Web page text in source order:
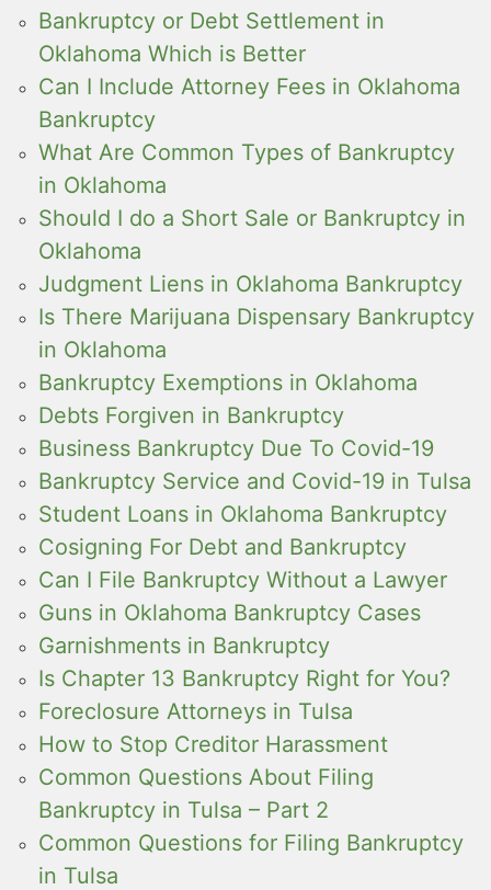
Bankruptcy or Debt Settlement in
Oklahoma Which is Better
Can I Include Attorney Fees in Oklahoma
Bankruptcy
What Are Common Types of Bankruptcy
in Oklahoma
Should I do a Short Sale or Bankruptcy in
Oklahoma
Judgment Liens in Oklahoma Bankruptcy
Is There Marijuana Dispensary Bankruptcy
in Oklahoma
Bankruptcy Exemptions in Oklahoma
Debts Forgiven in Bankruptcy
Business Bankruptcy Due To Covid-19
Bankruptcy Service and Covid-19 in Tulsa
Student Loans in Oklahoma Bankruptcy
Cosigning For Debt and Bankruptcy
Can I File Bankruptcy Without a Lawyer
Guns in Oklahoma Bankruptcy Cases
Garnishments in Bankruptcy
Is Chapter 13 Bankruptcy Right for You?
Foreclosure Attorneys in Tulsa
How to Stop Creditor Harassment
Common Questions About Filing
Bankruptcy in Tulsa – Part 2
Common Questions for Filing Bankruptcy
in Tulsa